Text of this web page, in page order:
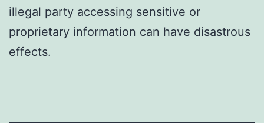
illegal party accessing sensitive or
proprietary information can have disastrous
effects.